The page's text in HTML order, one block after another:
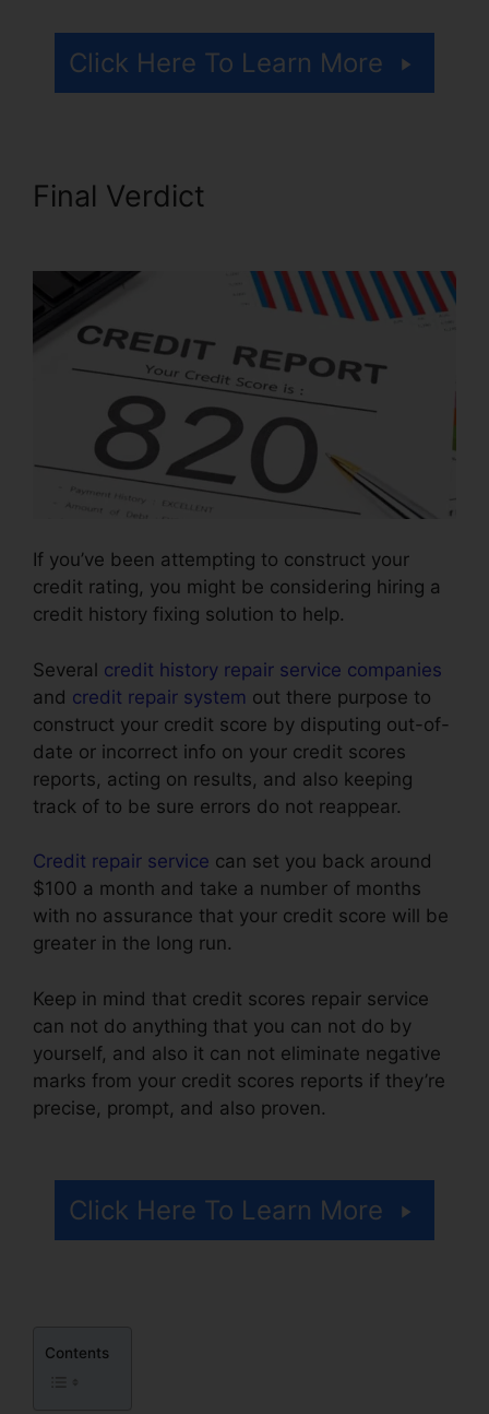
Click Here To Learn More
Final Verdict
If you’ve been attempting to construct your
credit rating, you might be considering hiring a
credit history fixing solution to help.
Several credit history repair service companies
and credit repair system out there purpose to
construct your credit score by disputing out-of-
date or incorrect info on your credit scores
reports, acting on results, and also keeping
track of to be sure errors do not reappear.
Credit repair service can set you back around
$100 a month and take a number of months
with no assurance that your credit score will be
greater in the long run.
Keep in mind that credit scores repair service
can not do anything that you can not do by
yourself, and also it can not eliminate negative
marks from your credit scores reports if they’re
precise, prompt, and also proven.
Click Here To Learn More
Contents